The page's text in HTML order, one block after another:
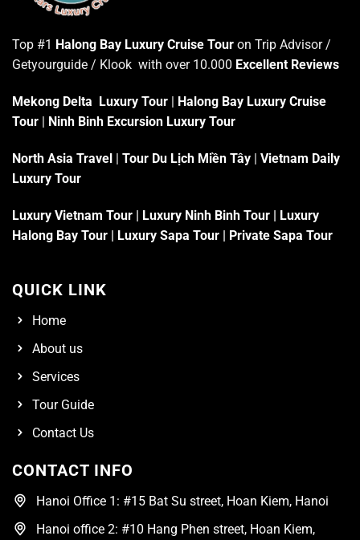
Top #1 Halong Bay Luxury Cruise Tour on Trip Advisor /
Getyourguide / Klook with over 10.000 Excellent Reviews
Mekong Delta Luxury Tour
Halong Bay Luxury Cruise
Tour
Ninh Binh Excursion Luxury Tour
North Asia Travel | Tour Du Lịch Miền Tây | Vietnam Daily
Luxury Tour
Luxury Vietnam Tour | Luxury Ninh Binh Tour | Luxury
Halong Bay Tour | Luxury Sapa Tour | Private Sapa Tour
QUICK LINK
Home
About us
Services
Tour Guide
Contact Us
CONTACT INFO
Hanoi Office 1: #15 Bat Su street, Hoan Kiem, Hanoi
Hanoi office 2: #10 Hang Phen street, Hoan Kiem,